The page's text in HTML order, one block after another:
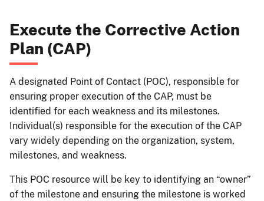
Execute the Corrective Action
Plan (CAP)
A designated Point of Contact (POC), responsible for
ensuring proper execution of the CAP, must be
identified for each weakness and its milestones.
Individual(s) responsible for the execution of the CAP
vary widely depending on the organization, system,
milestones, and weakness.
This POC resource will be key to identifying an “owner”
of the milestone and ensuring the milestone is worked